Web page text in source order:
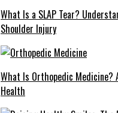
What Is a SLAP Tear?
Shoulder Injury
What Is Orthopedic Medicine?
Health